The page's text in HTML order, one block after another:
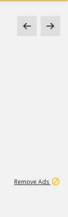
Remove Ads